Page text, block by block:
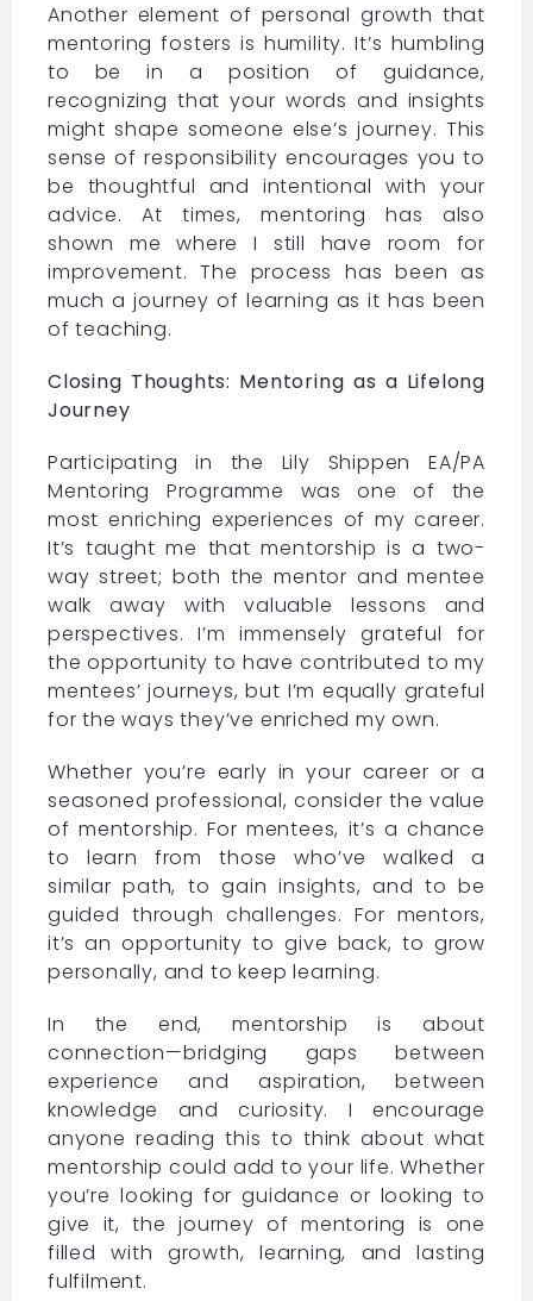
Another element of personal growth that
mentoring fosters is humility. It’s humbling
to be in a position of guidance,
recognizing that your words and insights
might shape someone else’s journey. This
sense of responsibility encourages you to
be thoughtful and intentional with your
advice. At times, mentoring has also
shown me where I still have room for
improvement. The process has been as
much a journey of learning as it has been
of teaching.
Closing Thoughts: Mentoring as a Lifelong
Journey
Participating in the Lily Shippen EA/PA
Mentoring Programme was one of the
most enriching experiences of my career.
It’s taught me that mentorship is a two-
way street; both the mentor and mentee
walk away with valuable lessons and
perspectives. I’m immensely grateful for
the opportunity to have contributed to my
mentees’ journeys, but I’m equally grateful
for the ways they’ve enriched my own.
Whether you’re early in your career or a
seasoned professional, consider the value
of mentorship. For mentees, it’s a chance
to learn from those who’ve walked a
similar path, to gain insights, and to be
guided through challenges. For mentors,
it’s an opportunity to give back, to grow
personally, and to keep learning.
In the end, mentorship is about
connection—bridging gaps between
experience and aspiration, between
knowledge and curiosity. I encourage
anyone reading this to think about what
mentorship could add to your life. Whether
you’re looking for guidance or looking to
give it, the journey of mentoring is one
filled with growth, learning, and lasting
fulfilment.